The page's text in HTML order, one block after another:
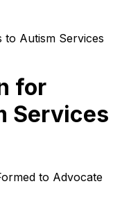
to Autism Services
for
Services
to Advocate